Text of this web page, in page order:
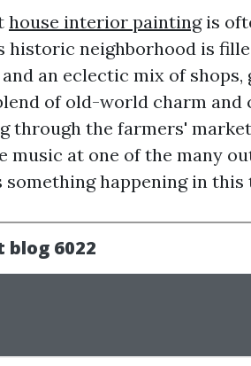
house interior paintingis
historic neighborhood is
an eclectic mix of
of old-world charm and
through the farmers'
music at one of the many
something happening in